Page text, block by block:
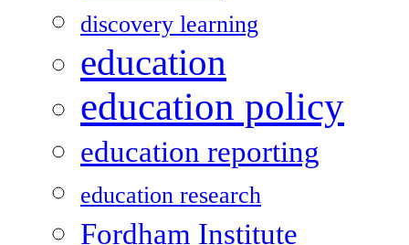
discovery learning
education
education policy
education reporting
education research
Fordham Institute